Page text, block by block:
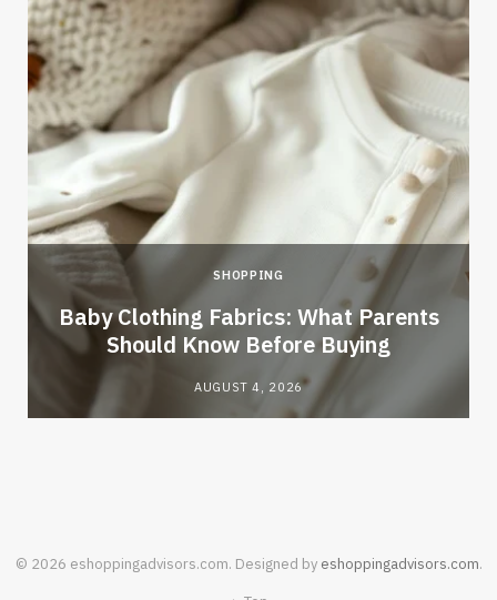
SHOPPING
Baby Clothing Fabrics: What Parents
Should Know Before Buying
AUGUST 4, 2026
© 2026 eshoppingadvisors.com. Designed by eshoppingadvisors.com.